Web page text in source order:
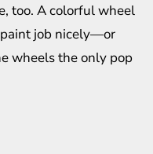
too. A colorful wheel
job nicely—or
wheels the only pop